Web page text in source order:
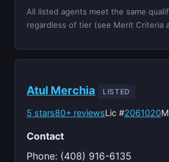
All listed agents meet the same
regardless of tier (see Merit Criteria
Atul Merchia LISTED
5 stars80+ reviewsLic #2061020
Contact
Phone: (408) 916-6135